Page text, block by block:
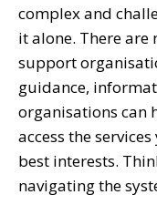
complex and
it alone. There are
support
guidance,
organisations can
access the
best interests.
navigating the